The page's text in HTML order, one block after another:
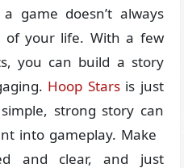
game doesn’t always
your life. With a few
you can build a story
Hoop Starsis just
strong story can
into gameplay. Make
and clear, and just